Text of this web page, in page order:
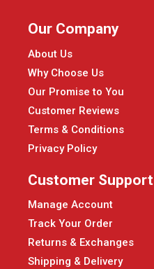
Our Company
About Us
Why Choose Us
Our Promise to You
Customer Reviews
Terms & Conditions
Privacy Policy
Customer Support
Manage Account
Track Your Order
Returns & Exchanges
Shipping & Delivery